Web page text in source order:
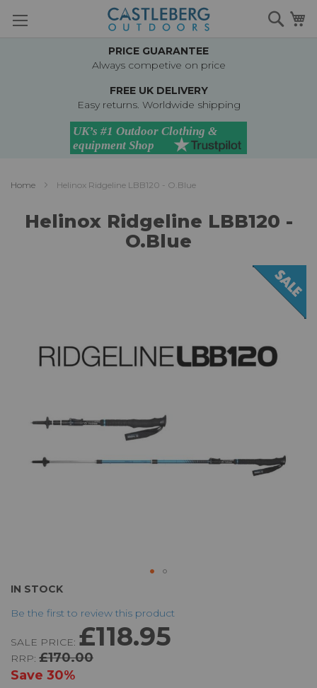
to
PRICE GUARANTEE
Always competive on price
FREE UK DELIVERY
Easy returns. Worldwide shipping
Home Helinox Ridgeline LBB120 - O.Blue
Helinox Ridgeline LBB120 -
O.Blue
IN STOCK
Be the first to review this product
SALE PRICE: £118.95
RRP: £170.00
Save 30%
images
gallery
Skip
the
of
the
images